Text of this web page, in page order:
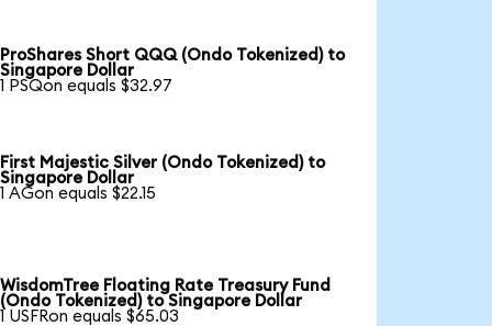
ProShares Short QQQ (Ondo Tokenized) to
Singapore Dollar
1 PSQon equals $32.97
First Majestic Silver (Ondo Tokenized) to
Singapore Dollar
1 AGon equals $22.15
WisdomTree Floating Rate Treasury Fund
(Ondo Tokenized) to Singapore Dollar
1 USFRon equals $65.03